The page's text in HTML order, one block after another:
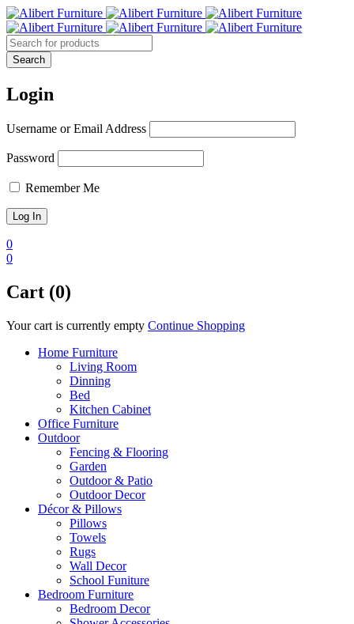
Login
Username or Email Address
Password
Remember Me
0
0
Cart (0)
Your cart is currently empty Continue Shopping
Home Furniture
Living Room
Dinning
Bed
Kitchen Cabinet
Office Furniture
Outdoor
Fencing & Flooring
Garden
Outdoor & Patio
Outdoor Decor
Décor & Pillows
Pillows
Towels
Rugs
Wall Decor
School Funiture
Bedroom Furniture
Bedroom Decor